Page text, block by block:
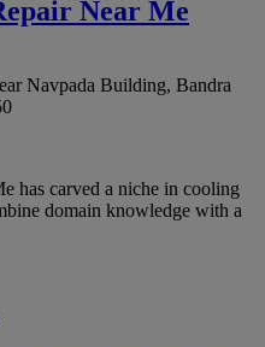
Near Me
Navpada Building, Bandra
has carved a niche in cooling
domain knowledge with a